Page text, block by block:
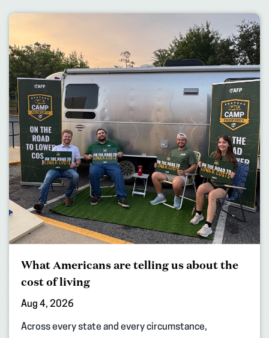
What Americans are telling us about the
cost of living
Aug 4, 2026
Across every state and every circumstance,